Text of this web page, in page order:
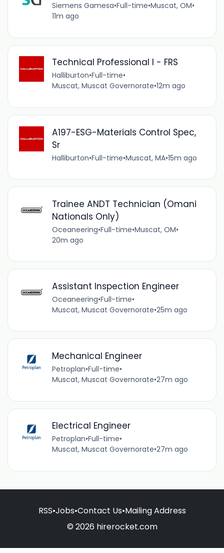
Siemens Gamesa•Full-time•Muscat, OM•
11m ago
Technical Professional I - FRS
Halliburton•Full-time•
Muscat, Muscat Governorate•12m ago
A197-ESG-Materials Control Spec,
Sr
Halliburton•Full-time•Muscat, MA•15m ago
Trainee ANDT Technician (Omani
Nationals Only)
Oceaneering•Full-time•Muscat, OM•
20m ago
Assistant Inspection Engineer
Oceaneering•Full-time•
Muscat, Muscat Governorate•25m ago
Mechanical Engineer
Petroplan•Full-time•
Muscat, Muscat Governorate•27m ago
Electrical Engineer
Petroplan•Full-time•
Muscat, Muscat Governorate•27m ago
RSS•Jobs•Contact Us•Mailing Address
© 2026 hirerocket.com